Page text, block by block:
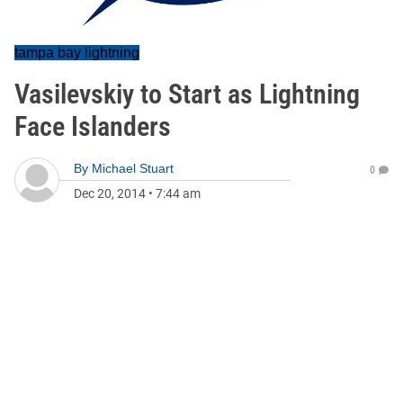
tampa bay lightning
Vasilevskiy to Start as Lightning
Face Islanders
By Michael Stuart
Dec 20, 2014 • 7:44 am
0